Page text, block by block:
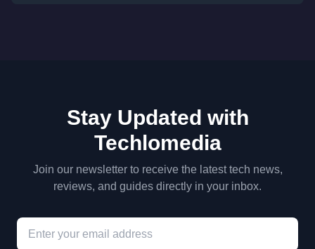
Stay Updated with
Techlomedia
Join our newsletter to receive the latest tech news,
reviews, and guides directly in your inbox.